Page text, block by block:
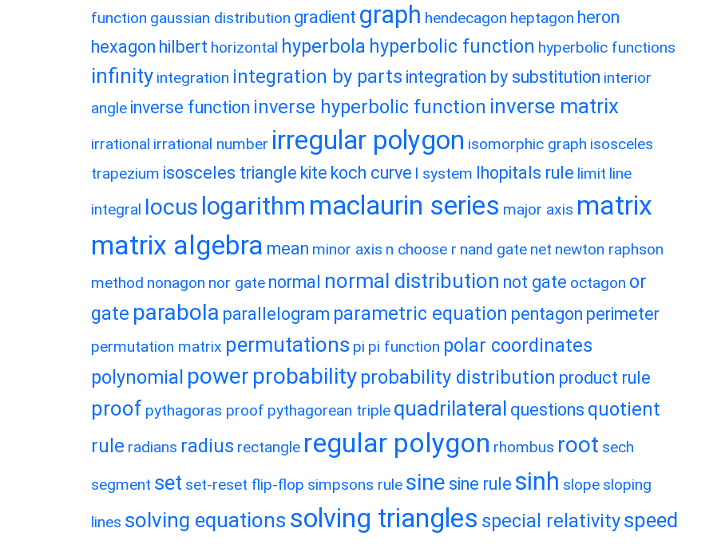
function gaussian distribution gradient graph hendecagon heptagon heron
hexagon hilbert horizontal hyperbola hyperbolic function hyperbolic functions
infinity integration integration by parts integration by substitution interior
angle inverse function inverse hyperbolic function inverse matrix
irrational irrational number irregular polygon isomorphic graph isosceles
trapezium isosceles triangle kite koch curve l system lhopitals rule limit line
integral locus logarithm maclaurin series major axis matrix
matrix algebra mean minor axis n choose r nand gate net newton raphson
method nonagon nor gate normal normal distribution not gate octagon or
gate parabola parallelogram parametric equation pentagon perimeter
permutation matrix permutations pi pi function polar coordinates
polynomial power probability probability distribution product rule
proof pythagoras proof pythagorean triple quadrilateral questions quotient
rule radians radius rectangle regular polygon rhombus root sech
segment set set-reset flip-flop simpsons rule sine sine rule sinh slope sloping
lines solving equations solving triangles special relativityspeed